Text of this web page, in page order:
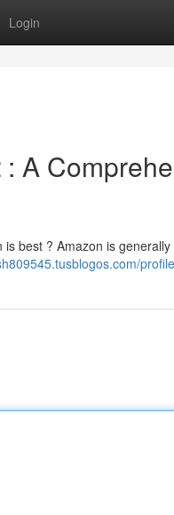
Login
A
best ? Amazon is
profile